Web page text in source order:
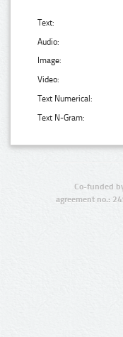
Text:
Audio:
Image:
Video:
Text Numerical:
Text N-Gram:
Co-funded
agreement no.: